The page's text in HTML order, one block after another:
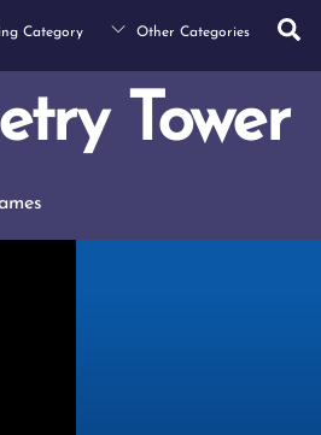
Category Other Categories
Tower